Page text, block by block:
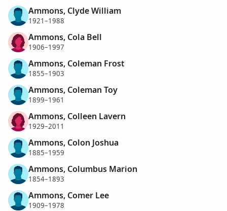
Ammons, Clyde William
1921–1988
Ammons, Cola Bell
1906–1997
Ammons, Coleman Frost
1855–1903
Ammons, Coleman Toy
1899–1961
Ammons, Colleen Lavern
1929–2011
Ammons, Colon Joshua
1885–1959
Ammons, Columbus Marion
1854–1893
Ammons, Comer Lee
1909–1978